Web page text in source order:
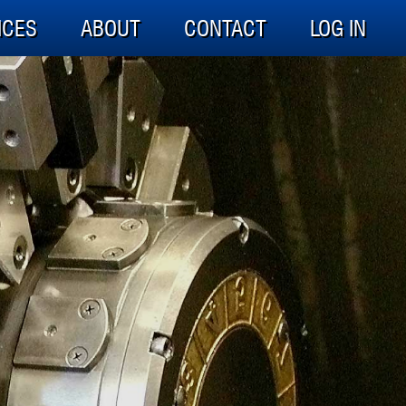
ABOUT CONTACT LOG IN